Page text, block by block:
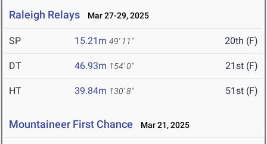
Raleigh Relays Mar 27-29, 2025
SP 15.21m 49' 11" 20th (F)
DT 46.93m 154' 0" 21st (F)
HT 39.84m 130' 8" 51st (F)
Mountaineer First Chance Mar 21, 2025